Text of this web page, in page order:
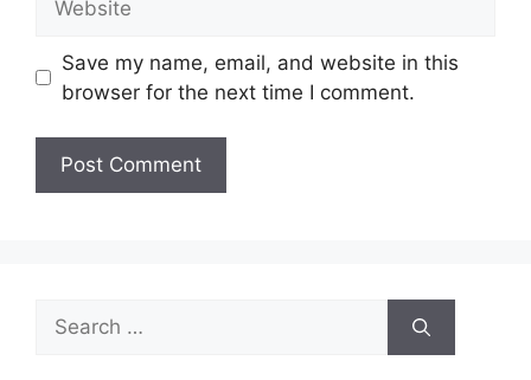
Save my name, email, and website in this
browser for the next time I comment.
Search
for: